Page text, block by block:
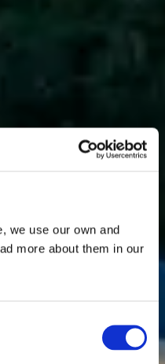
we use our own and
more about them in our